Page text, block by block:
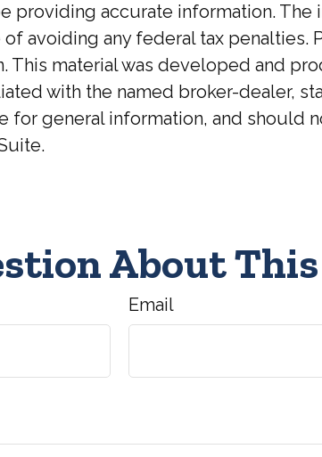
accurate information. The
avoiding any federal tax
material was developed and
with the named broker-dealer,
for general information, and should
About
Email